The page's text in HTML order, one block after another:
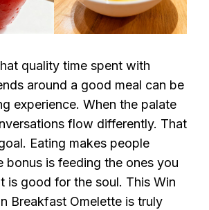
quality time spent with
around a good meal can be
experience. When the palate
flow differently. That
Eating makes people
bonus is feeding the ones you
is good for the soul. This Win
Breakfast Omelette is truly